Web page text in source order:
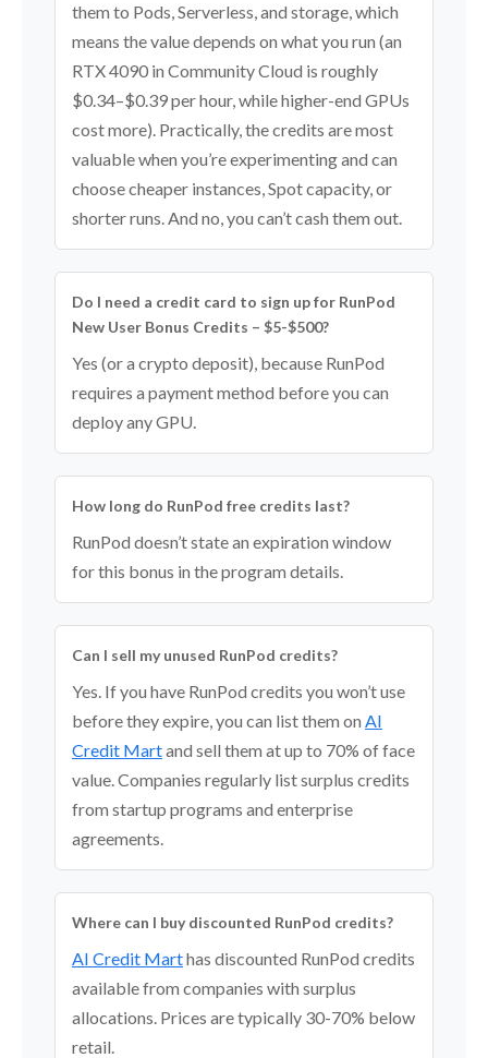
them to Pods, Serverless, and storage, which
means the value depends on what you run (an
RTX 4090 in Community Cloud is roughly
$0.34–$0.39 per hour, while higher-end GPUs
cost more). Practically, the credits are most
valuable when you’re experimenting and can
choose cheaper instances, Spot capacity, or
shorter runs. And no, you can’t cash them out.
Do I need a credit card to sign up for RunPod
New User Bonus Credits – $5-$500?
Yes (or a crypto deposit), because RunPod
requires a payment method before you can
deploy any GPU.
How long do RunPod free credits last?
RunPod doesn’t state an expiration window
for this bonus in the program details.
Can I sell my unused RunPod credits?
Yes. If you have RunPod credits you won’t use
before they expire, you can list them on AI
Credit Martand sell them at up to 70% of face
value. Companies regularly list surplus credits
from startup programs and enterprise
agreements.
Where can I buy discounted RunPod credits?
AI Credit Marthas discounted RunPod credits
available from companies with surplus
allocations. Prices are typically 30-70% below
retail.